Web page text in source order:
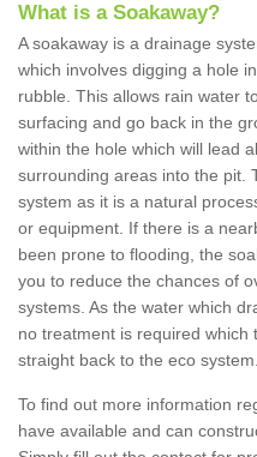
What is a Soakaway?
A soakaway is a drainage
which involves digging a hole
rubble. This allows rain water
surfacing and go back in the
within the hole which will lead
surrounding areas into the pit.
system as it is a natural
or equipment. If there is a
been prone to flooding, the
you to reduce the chances of
systems. As the water which
no treatment is required which
straight back to the eco system.
To find out more information
have available and can